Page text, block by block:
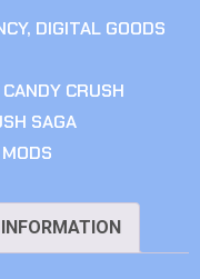
, DIGITAL GOODS
CANDY CRUSH
SAGA